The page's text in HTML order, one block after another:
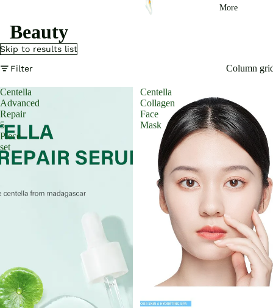
More
Beauty
Skip to results list
Filter
Column
Centella
Advanced
Repair
5
Piece
set
Centella
Collagen
Face
Mask